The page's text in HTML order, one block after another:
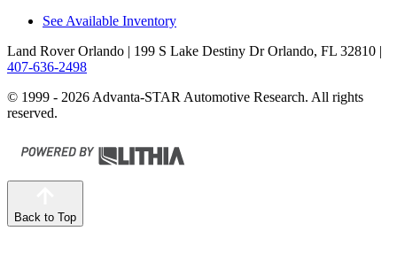
See Available Inventory
Land Rover Orlando | 199 S Lake Destiny Dr Orlando, FL 32810 |
407-636-2498
© 1999 - 2026 Advanta-STAR Automotive Research. All rights
reserved.
Back to Top